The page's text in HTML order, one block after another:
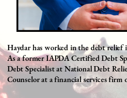
Haydar has worked in the debt relief
As a former IAPDA Certified Debt
Debt Specialist at National Debt
Counselor at a financial services firm